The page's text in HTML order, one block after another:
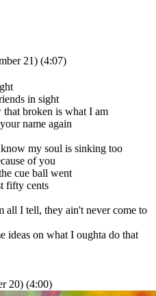
21) (4:07)
in sight
broken is what I am
name again
my soul is sinking too
of you
cue ball went
fifty cents
all I tell, they ain't never come to
ideas on what I oughta do that
20) (4:00)